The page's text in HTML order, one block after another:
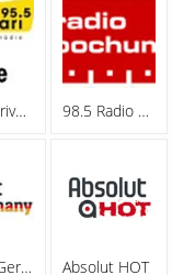
95.5 Charivari - Webradio 98.5 Radio Bochum
Absolut Germany Absolut HOT